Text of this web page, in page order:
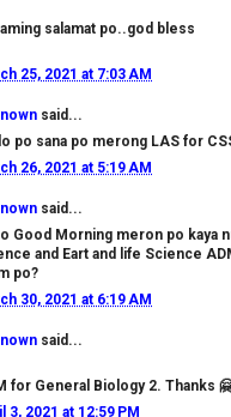
salamat po..god bless
25, 2021 at 7:03 AM
said...
po sana po merong LAS for
26, 2021 at 5:19 AM
said...
Good Morning meron po kaya
and Eart and life Science
po?
30, 2021 at 6:19 AM
said...
for General Biology 2. Thanks
3, 2021 at 12:59 PM